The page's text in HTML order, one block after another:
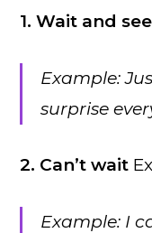
1. Wait and see
Example:
surprise
2. Can’t wait
Example: I